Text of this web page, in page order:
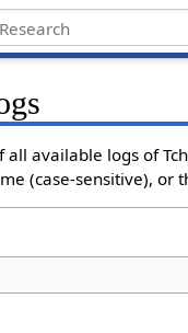
all available logs of
(case-sensitive), or